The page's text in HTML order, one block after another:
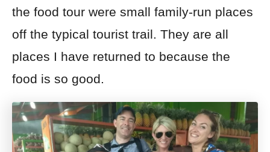
the food tour were small family-run places
off the typical tourist trail. They are all
places I have returned to because the
food is so good.